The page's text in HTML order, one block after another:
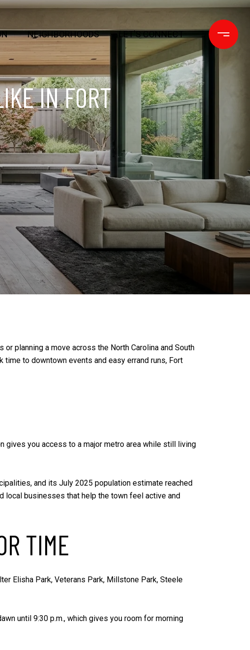
NEIGHBORHOODS LET'S CONNECT
IN FORT
planning a move across the North Carolina and South
time to downtown events and easy errand runs, Fort
gives you access to a major metro area while still living
and its July 2025 population estimate reached
local businesses that help the town feel active and
TIME
Elisha Park, Veterans Park, Millstone Park, Steele
until 9:30 p.m., which gives you room for morning